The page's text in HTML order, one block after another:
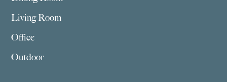
Living Room
Office
Outdoor